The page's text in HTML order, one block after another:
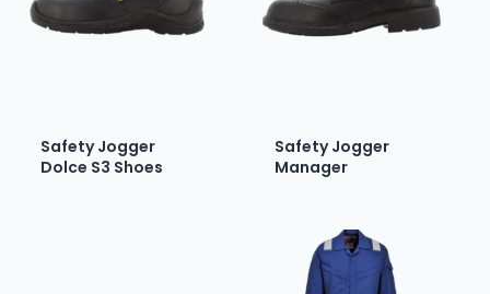
Safety Jogger
Dolce S3 Shoes
Safety Jogger
Manager